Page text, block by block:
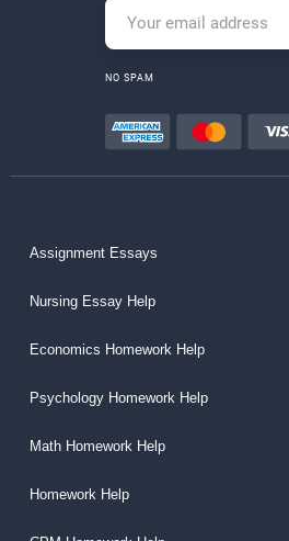
NO SPAM
Assignment Essays
Nursing Essay Help
Economics Homework Help
Psychology Homework Help
Math Homework Help
Homework Help